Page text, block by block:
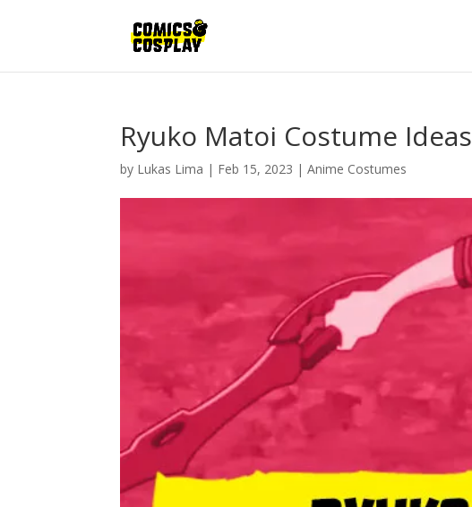
Ryuko Matoi Costume Ideas
by Lukas Lima | Feb 15, 2023 |Anime Costumes